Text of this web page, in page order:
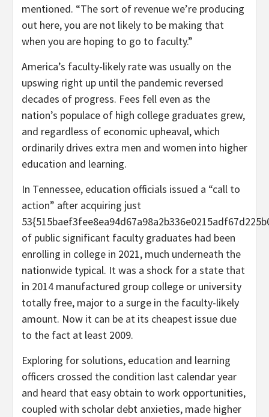
mentioned. “The sort of revenue we’re producing
out here, you are not likely to be making that
when you are hoping to go to faculty.”
America’s faculty-likely rate was usually on the
upswing right up until the pandemic reversed
decades of progress. Fees fell even as the
nation’s populace of high college graduates grew,
and regardless of economic upheaval, which
ordinarily drives extra men and women into higher
education and learning.
In Tennessee, education officials issued a “call to
action” after acquiring just
of public significant faculty graduates had been
enrolling in college in 2021, much underneath the
nationwide typical. It was a shock for a state that
in 2014 manufactured group college or university
totally free, major to a surge in the faculty-likely
amount. Now it can be at its cheapest issue due
to the fact at least 2009.
Exploring for solutions, education and learning
officers crossed the condition last calendar year
and heard that easy obtain to work opportunities,
coupled with scholar debt anxieties, made higher